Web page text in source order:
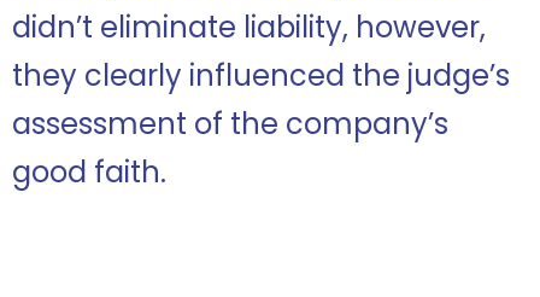
didn’t eliminate liability, however,
they clearly influenced the judge’s
assessment of the company’s
good faith.